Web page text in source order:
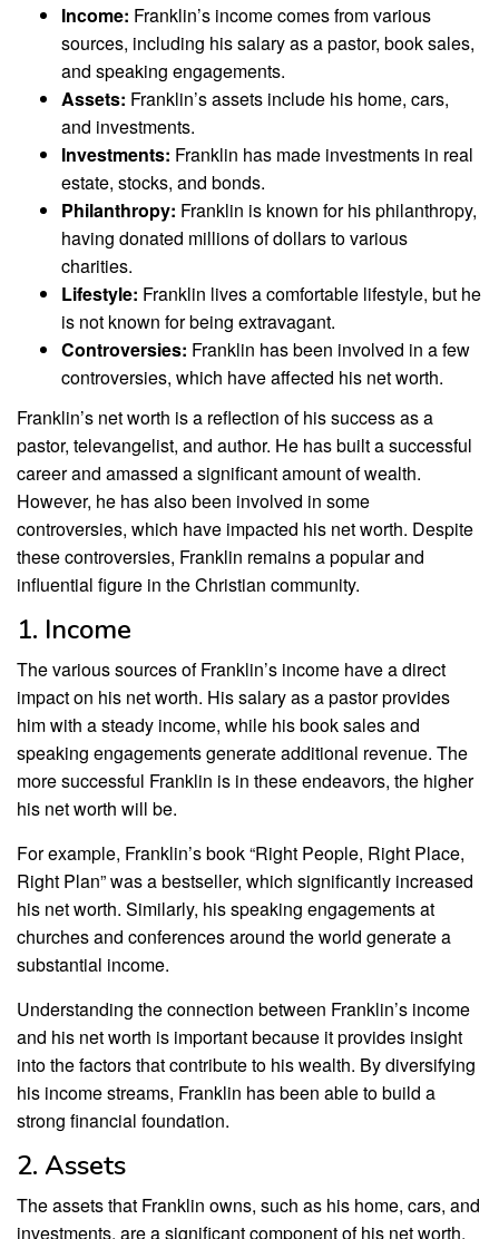
Income: Franklin’s income comes from various
sources, including his salary as a pastor, book sales,
and speaking engagements.
Assets: Franklin’s assets include his home, cars,
and investments.
Investments: Franklin has made investments in real
estate, stocks, and bonds.
Philanthropy: Franklin is known for his philanthropy,
having donated millions of dollars to various
charities.
Lifestyle: Franklin lives a comfortable lifestyle, but he
is not known for being extravagant.
Controversies: Franklin has been involved in a few
controversies, which have affected his net worth.
Franklin’s net worth is a reflection of his success as a
pastor, televangelist, and author. He has built a successful
career and amassed a significant amount of wealth.
However, he has also been involved in some
controversies, which have impacted his net worth. Despite
these controversies, Franklin remains a popular and
influential figure in the Christian community.
1. Income
The various sources of Franklin’s income have a direct
impact on his net worth. His salary as a pastor provides
him with a steady income, while his book sales and
speaking engagements generate additional revenue. The
more successful Franklin is in these endeavors, the higher
his net worth will be.
For example, Franklin’s book “Right People, Right Place,
Right Plan” was a bestseller, which significantly increased
his net worth. Similarly, his speaking engagements at
churches and conferences around the world generate a
substantial income.
Understanding the connection between Franklin’s income
and his net worth is important because it provides insight
into the factors that contribute to his wealth. By diversifying
his income streams, Franklin has been able to build a
strong financial foundation.
2. Assets
The assets that Franklin owns, such as his home, cars, and
investments, are a significant component of his net worth.